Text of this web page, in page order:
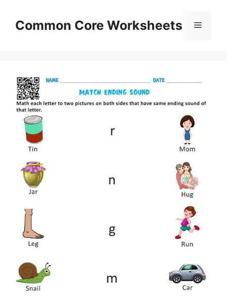
contentCommon Core Worksheets Menu